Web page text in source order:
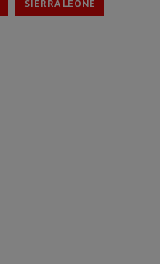
SIERRA LEONE